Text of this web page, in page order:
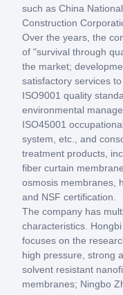
such as China
Construction
Over the years, the
of "survival through
the market;
satisfactory services
ISO9001 quality
environmental
ISO45001
system, etc., and
treatment products,
fiber curtain
osmosis membranes,
and NSF certification.
The company has
characteristics.
focuses on the
high pressure, strong
solvent resistant
membranes; Ningbo